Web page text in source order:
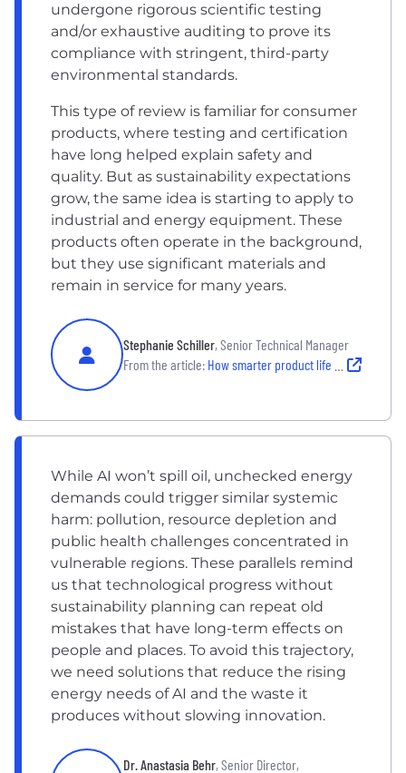
undergone rigorous scientific testing
and/or exhaustive auditing to prove its
compliance with stringent, third-party
environmental standards.
This type of review is familiar for consumer
products, where testing and certification
have long helped explain safety and
quality. But as sustainability expectations
grow, the same idea is starting to apply to
industrial and energy equipment. These
products often operate in the background,
but they use significant materials and
remain in service for many years.
Stephanie Schiller, Senior Technical Manager
From the article: How smarter product life cycles strengthen sustainability and trust
While AI won’t spill oil, unchecked energy
demands could trigger similar systemic
harm: pollution, resource depletion and
public health challenges concentrated in
vulnerable regions. These parallels remind
us that technological progress without
sustainability planning can repeat old
mistakes that have long-term effects on
people and places. To avoid this trajectory,
we need solutions that reduce the rising
energy needs of AI and the waste it
produces without slowing innovation.
Dr. Anastasia Behr, Senior Director,